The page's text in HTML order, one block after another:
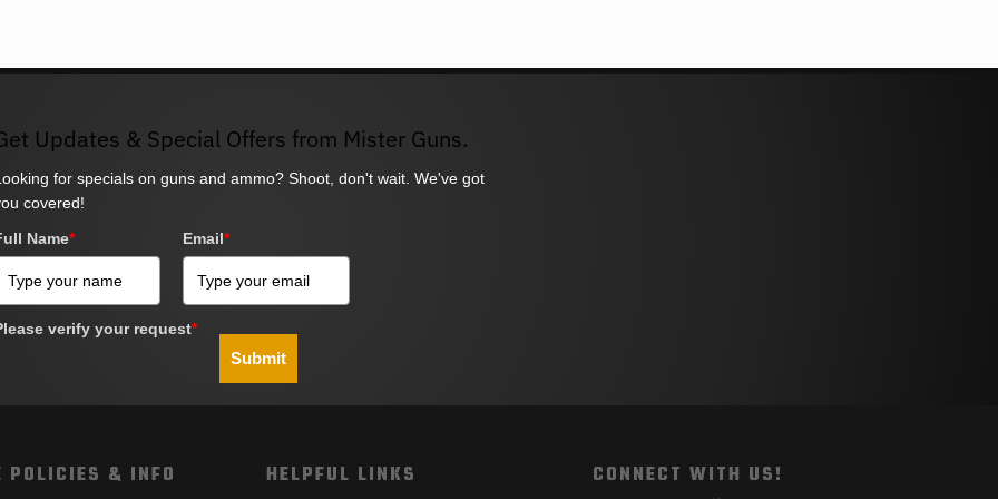
Updates & Special Offers from Mister Guns.
for specials on guns and ammo? Shoot, don't wait. We've got
covered!
Name* Email*
verify your request*
Submit
POLICIES & INFO HELPFUL LINKS CONNECT WITH US!